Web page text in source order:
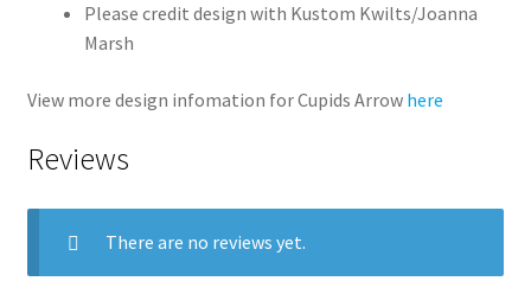
Please credit design with Kustom Kwilts/Joanna
Marsh
View more design infomation for Cupids Arrow here
Reviews
There are no reviews yet.